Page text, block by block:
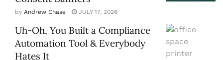
by Andrew Chase JULY 17, 2026
Uh-Oh, You Built a Compliance
Automation Tool & Everybody
Hates It